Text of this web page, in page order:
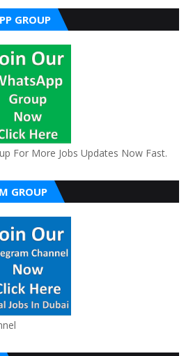
GROUP
For More Jobs Updates Now Fast.
GROUP